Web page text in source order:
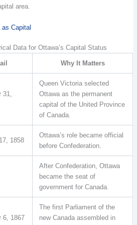
area.
as Capital
Data for Ottawa’s Capital Status
Why It Matters
31,
Queen Victoria selected
Ottawa as the permanent
capital of the United Province
of Canada.
1858
Ottawa’s role became official
before Confederation.
After Confederation, Ottawa
became the seat of
government for Canada.
6, 1867
The first Parliament of the
new Canada assembled in